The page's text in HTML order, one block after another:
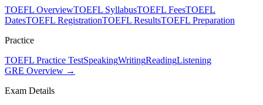
TOEFL OverviewTOEFL SyllabusTOEFL FeesTOEFL
DatesTOEFL RegistrationTOEFL ResultsTOEFL Preparation
Practice
TOEFL Practice TestSpeakingWritingReadingListening
GRE Overview →
Exam Details